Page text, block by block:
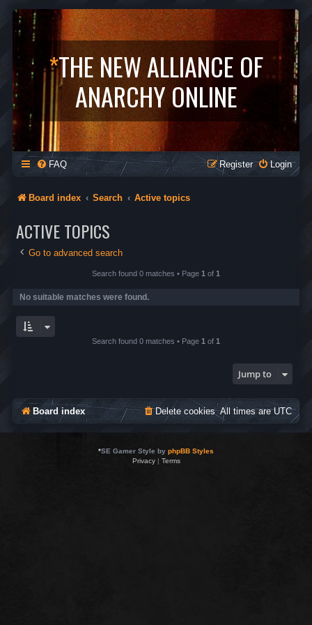
*THE NEW ALLIANCE OF
ANARCHY ONLINE
FAQ Login
Register
Board index Search Active topics
ACTIVE TOPICS
Go to advanced search
Search found 0 matches • Page 1 of 1
No suitable matches were found.
Search found 0 matches • Page 1 of 1
Jump to
Board index All times areUTC
Delete cookies
*SE Gamer Style by phpBB Styles
Privacy| Terms